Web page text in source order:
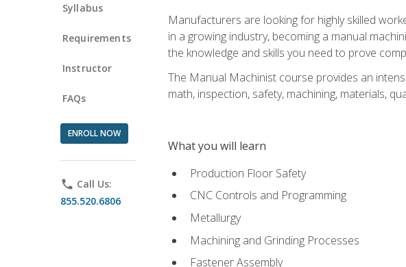
Syllabus
Requirements
Instructor
FAQs
ENROLL NOW
phone Call Us:
855.520.6806
Manufacturers are looking for highly skilled
in a growing industry, becoming a manual
the knowledge and skills you need to prove
The Manual Machinist course provides an
math, inspection, safety, machining, materials,
What you will learn
Production Floor Safety
CNC Controls and Programming
Metallurgy
Machining and Grinding Processes
Fastener Assembly